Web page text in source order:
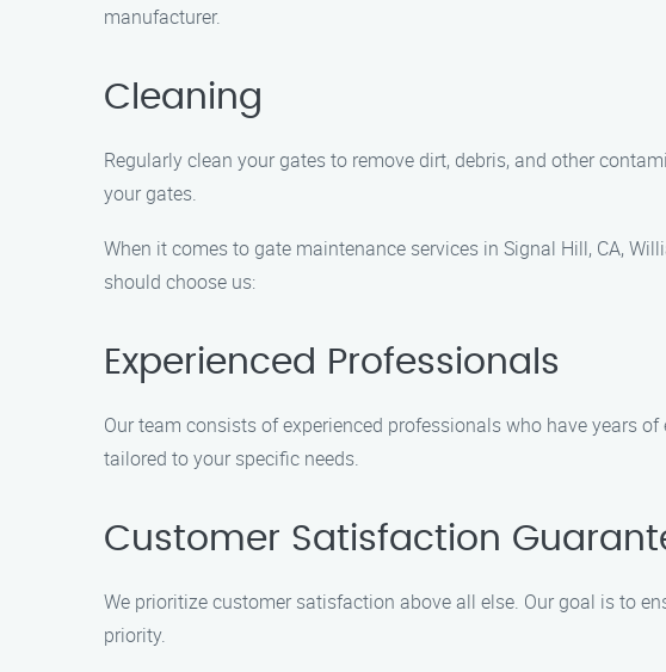
manufacturer.
Cleaning
Regularly clean your gates to remove dirt, debris, and other
your gates.
When it comes to gate maintenance services in Signal Hill, CA,
should choose us:
Experienced Professionals
Our team consists of experienced professionals who have years
tailored to your specific needs.
Customer Satisfaction
We prioritize customer satisfaction above all else. Our goal is to
priority.